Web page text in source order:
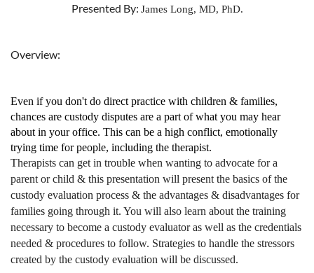
Presented By: James Long, MD, PhD.
Overview:
Even if you don't do direct practice with children & families,
chances are custody disputes are a part of what you may hear
about in your office. This can be a high conflict, emotionally
trying time for people, including the therapist.
Therapists can get in trouble when wanting to advocate for a
parent or child & this presentation will present the basics of the
custody evaluation process & the advantages & disadvantages for
families going through it. You will also learn about the training
necessary to become a custody evaluator as well as the credentials
needed & procedures to follow. Strategies to handle the stressors
created by the custody evaluation will be discussed.